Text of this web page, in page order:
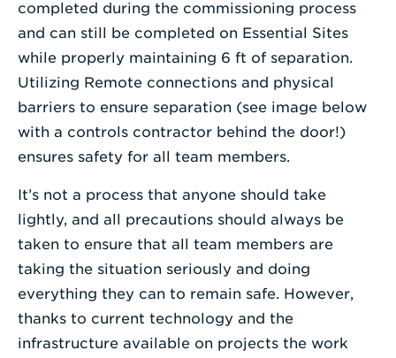
completed during the commissioning process
and can still be completed on Essential Sites
while properly maintaining 6 ft of separation.
Utilizing Remote connections and physical
barriers to ensure separation (see image below
with a controls contractor behind the door!)
ensures safety for all team members.
It’s not a process that anyone should take
lightly, and all precautions should always be
taken to ensure that all team members are
taking the situation seriously and doing
everything they can to remain safe. However,
thanks to current technology and the
infrastructure available on projects the work